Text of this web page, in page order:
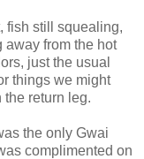
fish still squealing,
from the hot
just the usual
things we might
return leg.
the only Gwai
complimented on